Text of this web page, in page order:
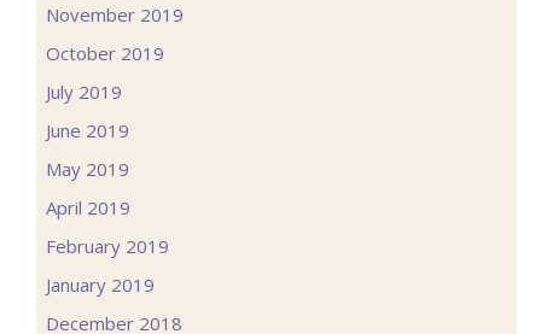
November 2019
October 2019
July 2019
June 2019
May 2019
April 2019
February 2019
January 2019
December 2018